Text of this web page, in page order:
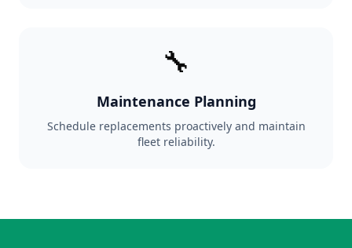
🔧
Maintenance Planning
Schedule replacements proactively and maintain
fleet reliability.